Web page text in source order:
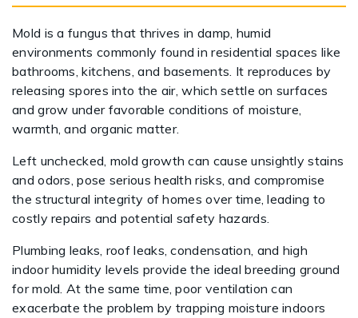
Mold is a fungus that thrives in damp, humid
environments commonly found in residential spaces like
bathrooms, kitchens, and basements. It reproduces by
releasing spores into the air, which settle on surfaces
and grow under favorable conditions of moisture,
warmth, and organic matter.
Left unchecked, mold growth can cause unsightly stains
and odors, pose serious health risks, and compromise
the structural integrity of homes over time, leading to
costly repairs and potential safety hazards.
Plumbing leaks, roof leaks, condensation, and high
indoor humidity levels provide the ideal breeding ground
for mold. At the same time, poor ventilation can
exacerbate the problem by trapping moisture indoors